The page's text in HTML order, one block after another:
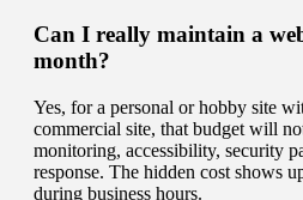
Can I really maintain a
month?
Yes, for a personal or hobby site
commercial site, that budget will
monitoring, accessibility, security
response. The hidden cost shows
during business hours.